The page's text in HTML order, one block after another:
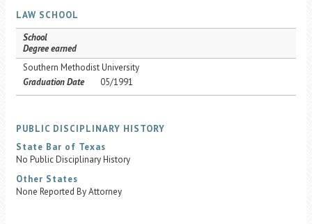
LAW SCHOOL
School
Degree earned
Southern Methodist University
Graduation Date
05/1991
PUBLIC DISCIPLINARY HISTORY
State Bar of Texas
No Public Disciplinary History
Other States
None Reported By Attorney